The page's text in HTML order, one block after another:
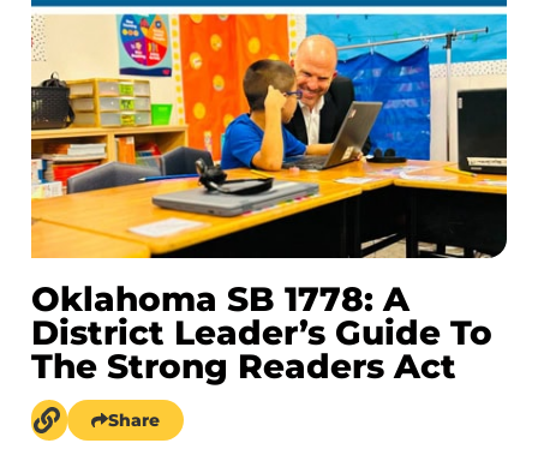
Oklahoma SB 1778: A
District Leader’s Guide To
The Strong Readers Act
Share